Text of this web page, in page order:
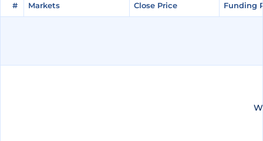
# Markets Close Price Funding
# Markets Close Price Funding